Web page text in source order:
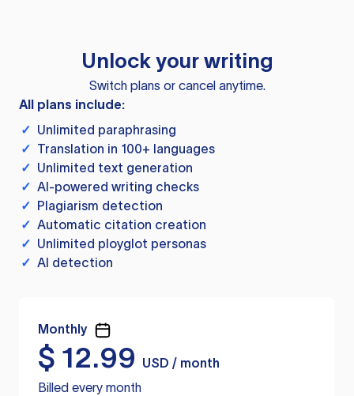
Unlock your writing
Switch plans or cancel anytime.
All plans include:
✓ Unlimited paraphrasing
✓ Translation in 100+ languages
✓ Unlimited text generation
✓ AI-powered writing checks
✓ Plagiarism detection
✓ Automatic citation creation
✓ Unlimited ployglot personas
✓ AI detection
Monthly
$ 12.99
USD / month
Billed every month